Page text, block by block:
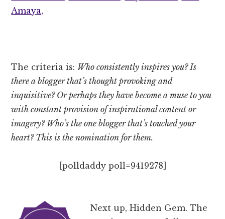
Amaya,
The criteria is: Who consistently inspires you? Is
there a blogger that’s thought provoking and
inquisitive? Or perhaps they have become a muse to you
with constant provision of inspirational content or
imagery? Who’s the one blogger that’s touched your
heart? This is the nomination for them.
[polldaddy poll=9419278]
Next up, Hidden Gem. The